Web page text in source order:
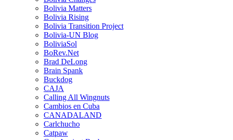
Bolivia Matters
Bolivia Rising
Bolivia Transition Project
Bolivia-UN Blog
BoliviaSol
BoRev.Net
Brad DeLong
Brain Spank
Buckdog
CAJA
Calling All Wingnuts
Cambios en Cuba
CANADALAND
Carlchucho
Catpaw